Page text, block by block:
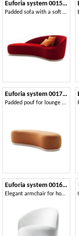
Euforia system 00153DX - 00154SX
Padded sofa with a soft design
Euforia system 00171DX 00172SX
Padded pouf for lounge areas
Euforia system 00166DX - 00167SX
Elegant armchair for home and contract areas